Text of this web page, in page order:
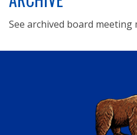
See archived board meeting